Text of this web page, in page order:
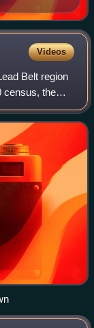
Videos
Belt region
census, the
city is